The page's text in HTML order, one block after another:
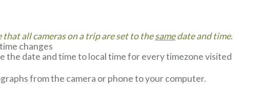
that all cameras on a trip are set to thesamedate and time.
changes
the date and time to local time for every timezone visited
from the camera or phone to your computer.